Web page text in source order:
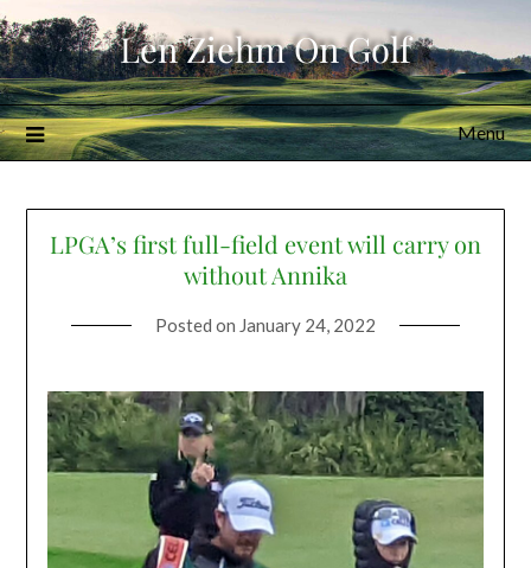
Skip
to
content
Len Ziehm On Golf
Menu
LPGA’s first full-field event will carry on
without Annika
Posted on January 24, 2022